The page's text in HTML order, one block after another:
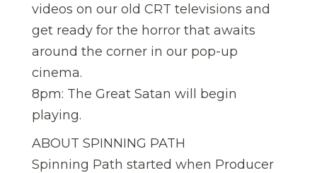
videos on our old CRT televisions and
get ready for the horror that awaits
around the corner in our pop-up
cinema.
8pm: The Great Satan will begin
playing.
ABOUT SPINNING PATH
Spinning Path started when Producer